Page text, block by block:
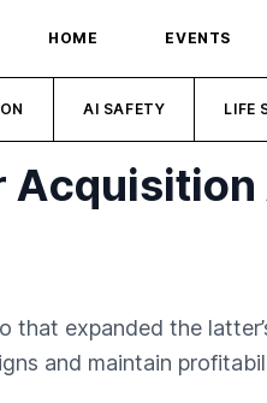
HOME EVENTS
AI SAFETY LIFE
expanded the
and maintain